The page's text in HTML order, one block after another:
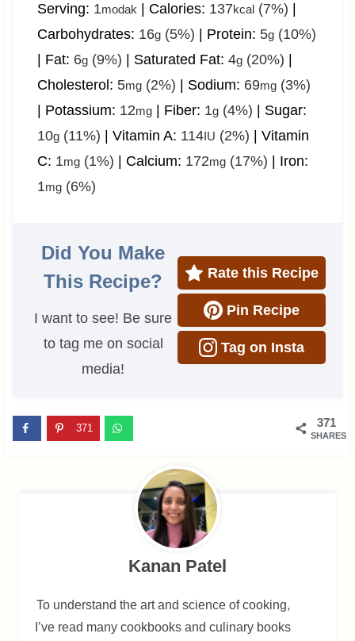
Serving: 1modak| Calories: 137kcal(7%)
Carbohydrates: 16g(5%) Protein: 5g(10%)
Fat: 6g(9%) Saturated Fat: 4g(20%)
Cholesterol: 5mg(2%) Sodium: 69mg(3%)
Potassium: 12mg| Fiber: 1g(4%)
Sugar:
10g(11%) Vitamin A: 114IU (2%)
Vitamin
C: 1mg(1%) Calcium: 172mg(17%)
Iron:
1mg(6%)
Did You Make
This Recipe?
I want to see! Be sure
to tag me on social
media!
Rate this Recipe
Pin Recipe
Tag on Insta
371
SHARES
371
Kanan Patel
To understand the art and science of cooking,
I’ve read many cookbooks and culinary books